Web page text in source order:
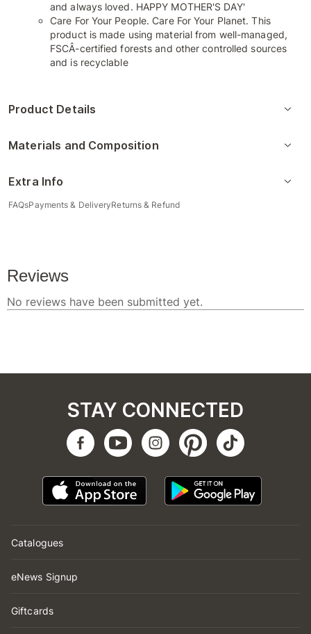
and always loved. HAPPY MOTHER'S DAY'
Care For Your People. Care For Your Planet. This
product is made using material from well-managed,
FSCÂ-certified forests and other controlled sources
and is recyclable
Product Details
Materials and Composition
Extra Info
FAQsPayments & DeliveryReturns & Refund
Catalogues
eNews Signup
Giftcards
STAY CONNECTED